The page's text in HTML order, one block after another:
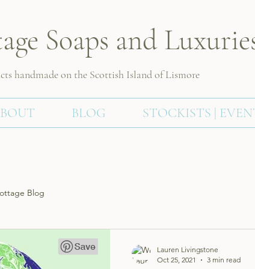
Soaps and
handmade on the Scottish Island of Lismore
BLOG STOCKISTS |
Blog
Lauren Livingstone
Oct 25, 2021
3 min read